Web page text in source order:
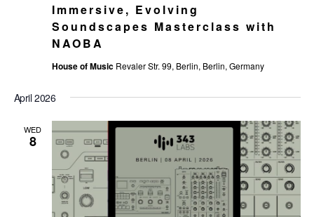
Immersive, Evolving
Soundscapes Masterclass with
NAOBA
House of Music Revaler Str. 99, Berlin, Berlin, Germany
April 2026
WED
8